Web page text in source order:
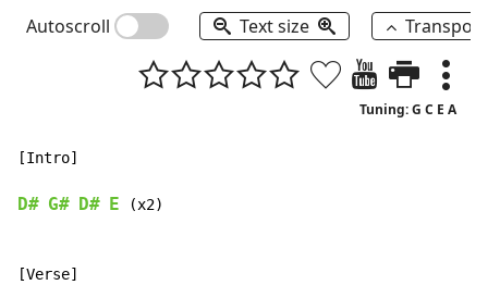
Autoscroll Text size
Tuning: G C E A
[Intro]
D# G# D# E (x2)
[Verse]